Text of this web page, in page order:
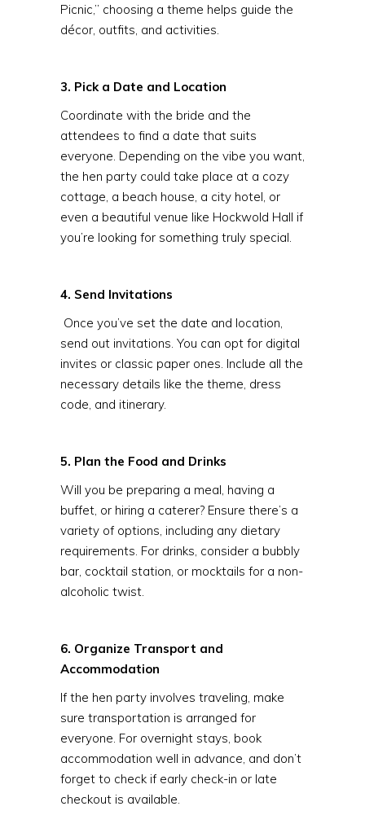
Picnic,” choosing a theme helps guide the
décor, outfits, and activities.
3. Pick a Date and Location
Coordinate with the bride and the
attendees to find a date that suits
everyone. Depending on the vibe you want,
the hen party could take place at a cozy
cottage, a beach house, a city hotel, or
even a beautiful venue like Hockwold Hall if
you’re looking for something truly special.
4. Send Invitations
Once you’ve set the date and location,
send out invitations. You can opt for digital
invites or classic paper ones. Include all the
necessary details like the theme, dress
code, and itinerary.
5. Plan the Food and Drinks
Will you be preparing a meal, having a
buffet, or hiring a caterer? Ensure there’s a
variety of options, including any dietary
requirements. For drinks, consider a bubbly
bar, cocktail station, or mocktails for a non-
alcoholic twist.
6. Organize Transport and
Accommodation
If the hen party involves traveling, make
sure transportation is arranged for
everyone. For overnight stays, book
accommodation well in advance, and don’t
forget to check if early check-in or late
checkout is available.